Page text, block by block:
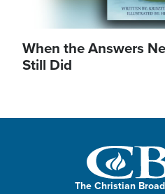
When the Answers
Still Did
The Christian